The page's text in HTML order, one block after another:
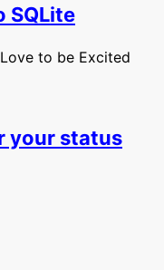
SQLite
to be Excited
your status